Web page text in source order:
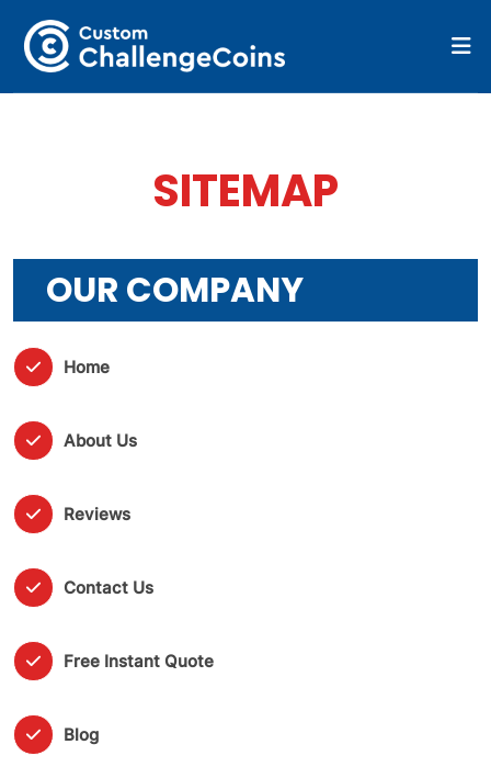
SITEMAP
OUR COMPANY
Home
About Us
Reviews
Contact Us
Free Instant Quote
Blog